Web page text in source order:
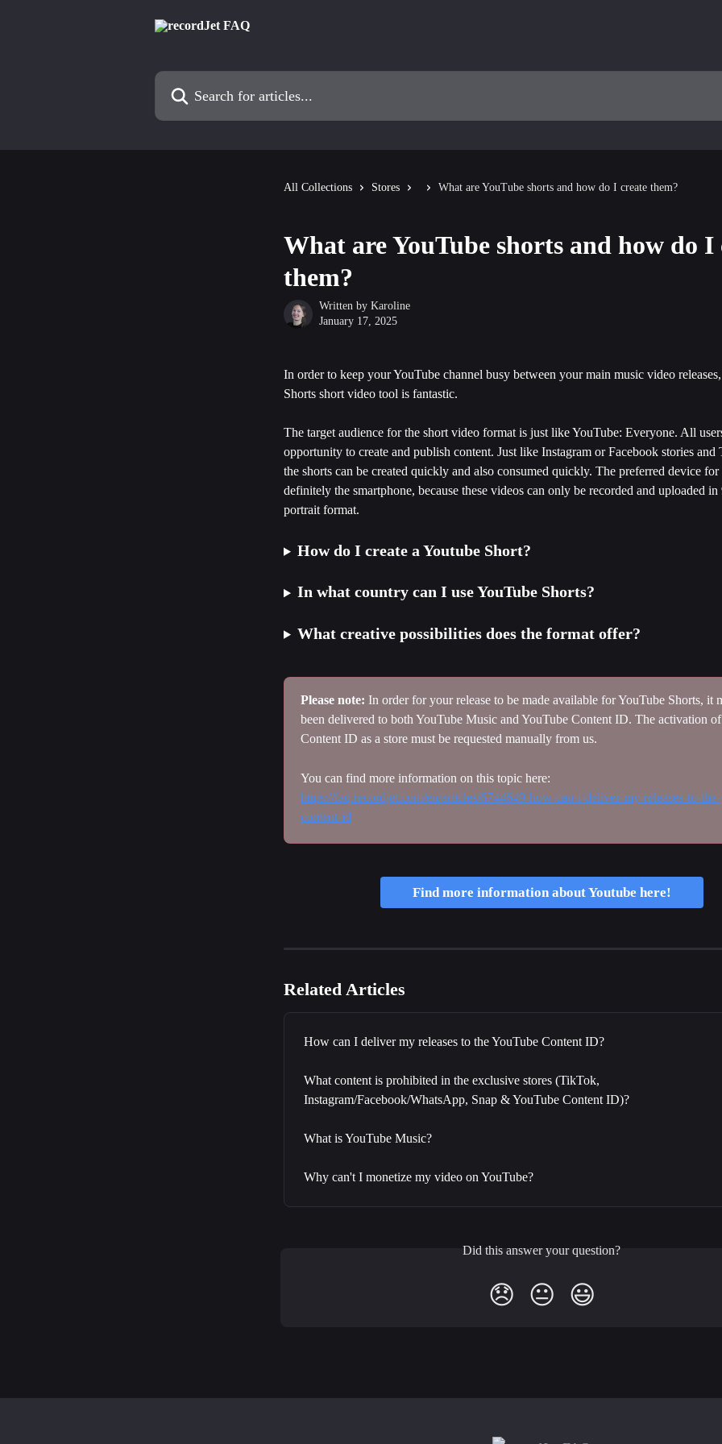
Search for articles...
All Collections Stores What are YouTube shorts and how do I create them?
What are YouTube shorts and how do I
them?
Written by Karoline
January 17, 2025
In order to keep your YouTube channel busy between your main music video
Shorts short video tool is fantastic.
The target audience for the short video format is just like YouTube: Everyone. All
opportunity to create and publish content. Just like Instagram or Facebook stories and
the shorts can be created quickly and also consumed quickly. The preferred device for
definitely the smartphone, because these videos can only be recorded and uploaded
portrait format.
How do I create a Youtube Short?
In what country can I use YouTube Shorts?
What creative possibilities does the format offer?
Please note: In order for your release to be made available for YouTube Shorts, it
been delivered to both YouTube Music and YouTube Content ID. The activation
Content ID as a store must be requested manually from us.
You can find more information on this topic here:
https://faq.recordjet.com/en/articles/6744649-how-can-i-deliver-my-releases-to-
content-id
Find more information about Youtube here!
Related Articles
How can I deliver my releases to the YouTube Content ID?
What content is prohibited in the exclusive stores (TikTok,
Instagram/Facebook/WhatsApp, Snap & YouTube Content ID)?
What is YouTube Music?
Why can't I monetize my video on YouTube?
Did this answer your question?
😞 😐 😃